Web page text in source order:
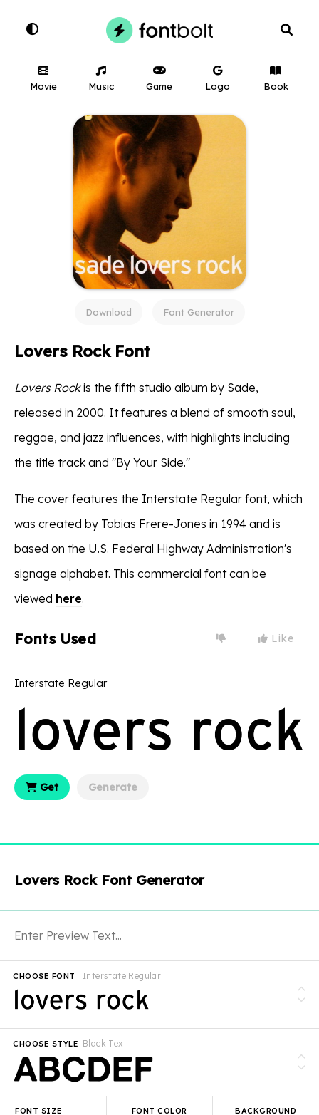
Movie Music Game Logo Book
Download Font Generator
Lovers Rock Font
Lovers Rockis the fifth studio album by Sade,
released in 2000. It features a blend of smooth soul,
reggae, and jazz influences, with highlights including
the title track and "By Your Side."
The cover features the Interstate Regular font, which
was created by Tobias Frere-Jones in 1994 and is
based on the U.S. Federal Highway Administration's
signage alphabet. This commercial font can be
viewed here.
Fonts Used Like
Interstate Regular
Get Generate
Lovers Rock Font Generator
Interstate Regular
CHOOSE FONT
Black Text
CHOOSE STYLE
FONT SIZE FONT COLOR BACKGROUND